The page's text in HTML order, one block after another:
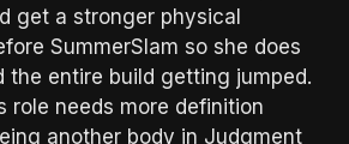
get a stronger physical
SummerSlam so she does
the entire build getting jumped.
role needs more definition
another body in Judgment